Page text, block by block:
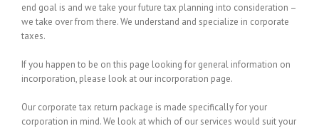
end goal is and we take your future tax planning into consideration –
we take over from there. We understand and specialize in corporate
taxes.
If you happen to be on this page looking for general information on
incorporation, please look at our incorporation page.
Our corporate tax return package is made specifically for your
corporation in mind. We look at which of our services would suit your